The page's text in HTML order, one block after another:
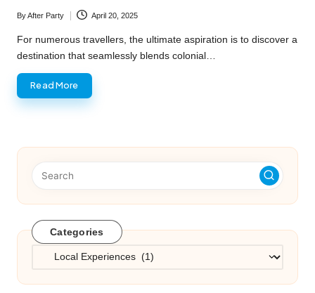
Posted
by
ByAfter Party April 20, 2025
For numerous travellers, the ultimate aspiration is to discover a
destination that seamlessly blends colonial…
Read More
Categories
Categories